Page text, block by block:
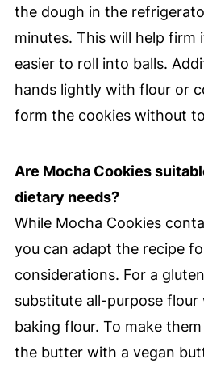
the dough in the
minutes. This will help firm
easier to roll into balls.
hands lightly with flour or
form the cookies without
Are Mocha Cookies
dietary needs?
While Mocha Cookies
you can adapt the recipe
considerations. For a
substitute all-purpose flour
baking flour. To make
the butter with a vegan